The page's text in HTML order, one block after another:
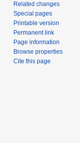
Related changes
Special pages
Printable version
Permanent link
Page information
Browse properties
Cite this page